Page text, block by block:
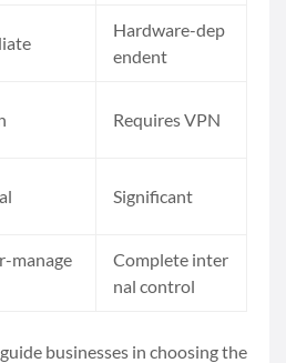
Hardware-dep
endent
Requires VPN
Significant
manage
Complete inter
nal control
businesses in choosing the